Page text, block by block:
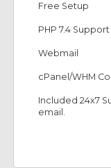
Free Setup
PHP 7.4 Support
Webmail
cPanel/WHM
Included 24x7
email.